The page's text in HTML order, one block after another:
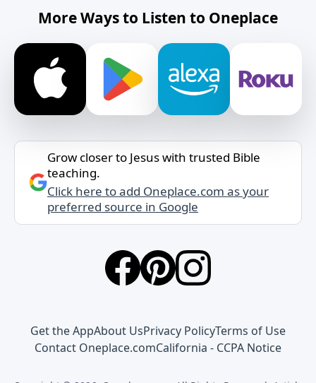
More Ways to Listen to Oneplace
Grow closer to Jesus with trusted Bible
teaching.
Click here to add Oneplace.com as your
preferred source in Google
Get the AppAbout UsPrivacy PolicyTerms of Use
Contact Oneplace.comCalifornia - CCPA Notice